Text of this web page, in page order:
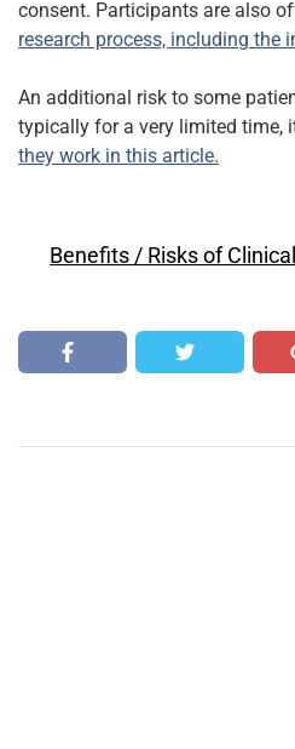
consent. Participants are also
research process, including the
An additional risk to some
typically for a very limited time,
they work in this article.
Benefits / Risks of